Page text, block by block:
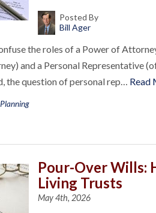
Posted By
Bill Ager
the roles of a Power of
and a Personal Representative
the question of personal rep… Read
Pour-Over Wills:
Living Trusts
May 4th, 2026